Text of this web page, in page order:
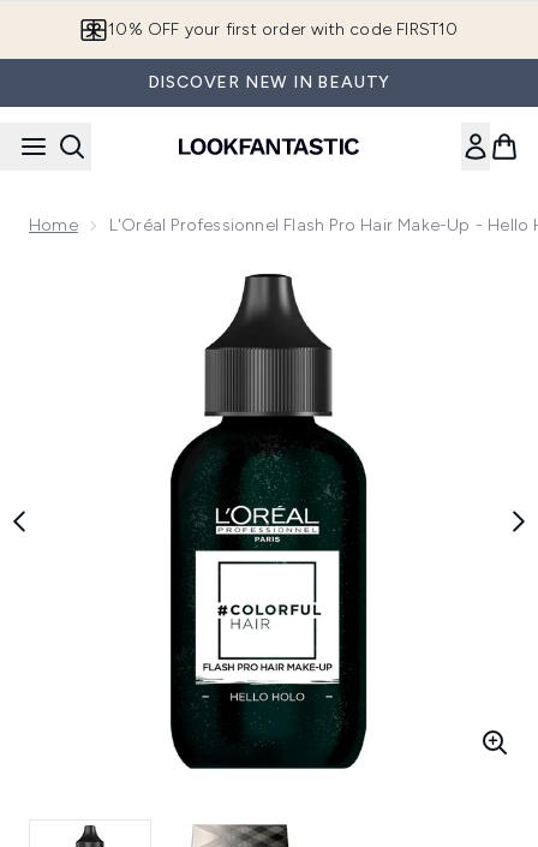
10% OFF your first order with code FIRST10
DISCOVER NEW IN BEAUTY
Home L'Oréal Professionnel Flash Pro Hair Make-Up -